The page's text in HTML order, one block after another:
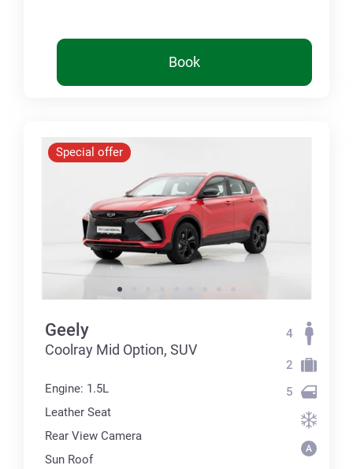
Book
Special offer
Geely
Coolray Mid Option, SUV
Engine: 1.5L
Leather Seat
Rear View Camera
Sun Roof
4
2
5